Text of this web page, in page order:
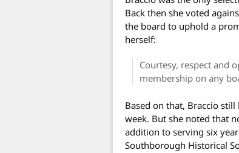
Back then she voted
the board to uphold a
herself:
Courtesy, respect and
membership on any
Based on that, Braccio
week. But she noted that
addition to serving six
Southborough Historical